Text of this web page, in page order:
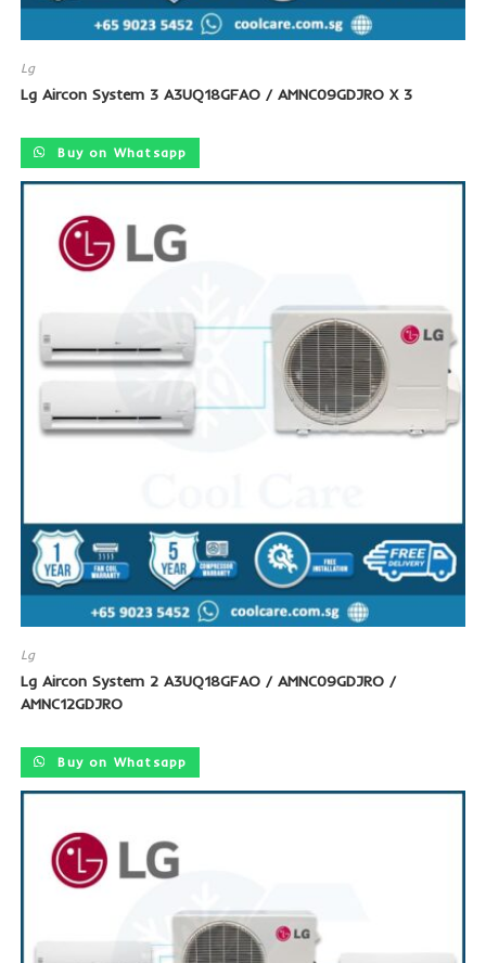
Lg
Lg Aircon System 3 A3UQ18GFAO / AMNC09GDJRO X 3
Buy on Whatsapp
SALE!
Lg
Lg Aircon System 2 A3UQ18GFAO / AMNC09GDJRO /
AMNC12GDJRO
Buy on Whatsapp
SALE!